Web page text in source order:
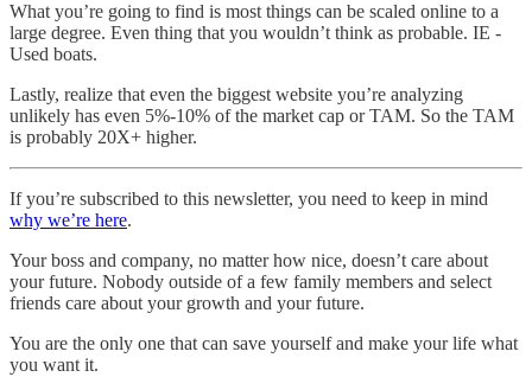
What you’re going to find is most things can be scaled online to a
large degree. Even thing that you wouldn’t think as probable. IE -
Used boats.
Lastly, realize that even the biggest website you’re analyzing
unlikely has even 5%-10% of the market cap or TAM. So the TAM
is probably 20X+ higher.
If you’re subscribed to this newsletter, you need to keep in mind
why we’re here.
Your boss and company, no matter how nice, doesn’t care about
your future. Nobody outside of a few family members and select
friends care about your growth and your future.
You are the only one that can save yourself and make your life what
you want it.